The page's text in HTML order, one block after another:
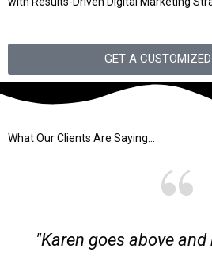
GET A
What Our Clients Are Saying...
"Karen goes above